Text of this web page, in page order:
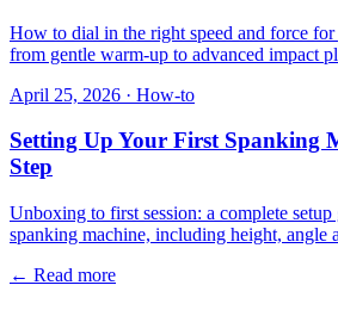
How to dial in the right speed and force
from gentle warm-up to advanced impact
April 25, 2026 · How-to
Setting Up Your First Spanking
Step
Unboxing to first session: a complete
spanking machine, including height, angle
← Read more